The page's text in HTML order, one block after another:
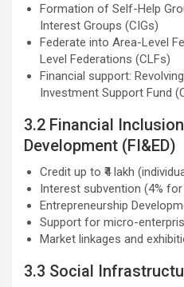
Formation of Self-Help
Interest Groups (CIGs)
Federate into Area-Level
Level Federations (CLFs)
Financial support:
Investment Support Fund
3.2 Financial
Development (FI&ED)
Credit up to ₹4 lakh
Interest subvention (4%
Entrepreneurship
Support for micro-
Market linkages and
3.3 Social